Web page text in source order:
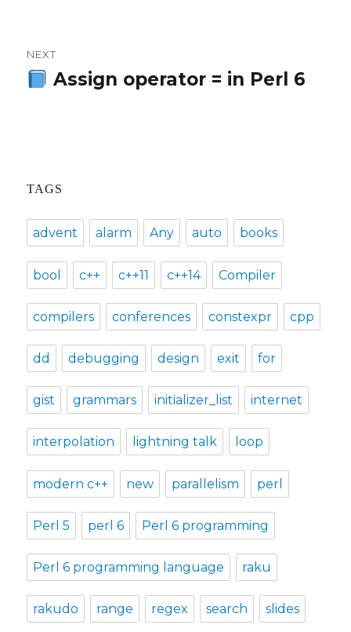
NEXT
NextAssign operator = in Perl 6
TAGS
advent alarm Any auto books
bool c++ c++11 c++14 Compiler
compilers conferences constexpr cpp
dd debugging design exit for
gist grammars initializer_list internet
interpolation lightning talk loop
modern c++ new parallelism perl
Perl 5 perl 6 Perl 6 programming
Perl 6 programming language raku
rakudo range regex search slides